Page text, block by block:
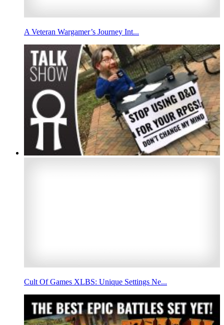
A Veteran Wargamer’s Journey Int...
Cult Of Games XLBS: Unique Settings Ne...